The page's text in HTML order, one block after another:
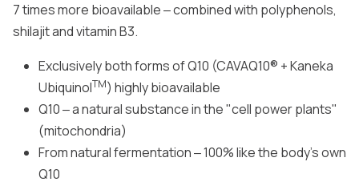
7 times more bioavailable ‒ combined with polyphenols,
shilajit and vitamin B3.
Exclusively both forms of Q10 (CAVAQ10® + Kaneka
UbiquinolTM) highly bioavailable
Q10 ‒ a natural substance in the "cell power plants"
(mitochondria)
From natural fermentation ‒ 100% like the body's own
Q10